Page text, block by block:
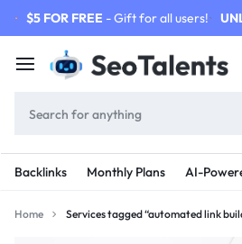
$5 FOR FREE - Gift for all users!
Backlinks Monthly Plans AI-
Home Services tagged “automated link